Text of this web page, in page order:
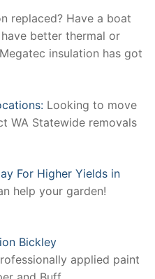
replaced? Have a boat
better thermal or
insulation has got
Looking to move
WA Statewide removals
For Higher Yields in
help your garden!
Bickley
applied paint